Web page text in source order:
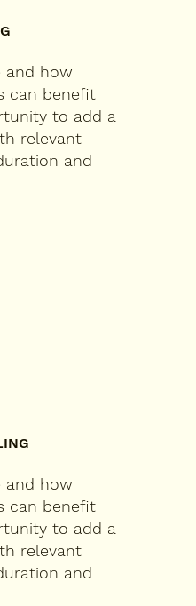
and how
can benefit
to add a
relevant
and
and how
can benefit
to add a
relevant
and